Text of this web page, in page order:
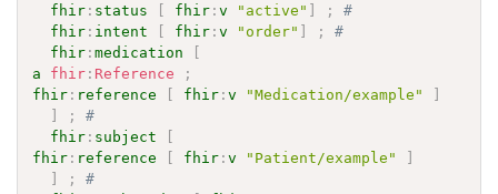
fhir : status [ fhir :v "active" ] ;
#
fhir : intent [ fhir :v "order" ] ;
#
fhir :medication
[
a
fhir : Reference
;
fhir : reference [ fhir :v "Medication/example"
]
]
;
#
fhir : subject
[
fhir : reference [ fhir :v "Patient/example"
]
]
;
#